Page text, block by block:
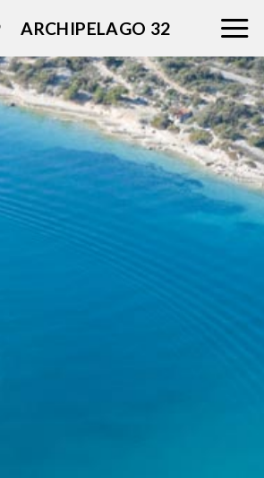
ARCHIPELAGO 32